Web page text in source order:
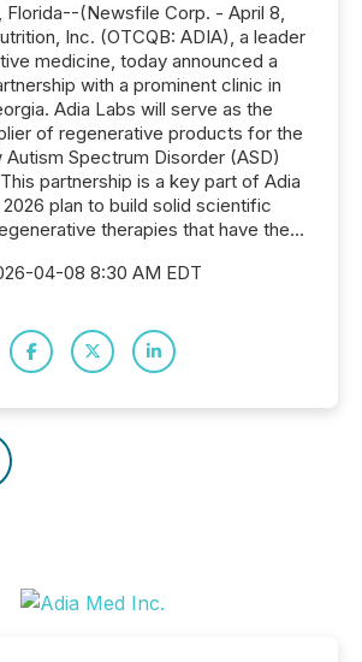
Florida--(Newsfile Corp. - April 8,
Inc. (OTCQB: ADIA), a leader
medicine, today announced a
with a prominent clinic in
Adia Labs will serve as the
of regenerative products for the
Spectrum Disorder (ASD)
partnership is a key part of Adia
plan to build solid scientific
therapies that have the...
04-08 8:30 AM EDT